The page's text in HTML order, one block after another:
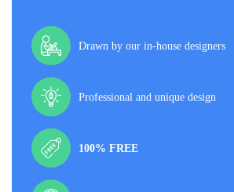
Drawn by our in-house designers
Professional and unique design
100% FREE